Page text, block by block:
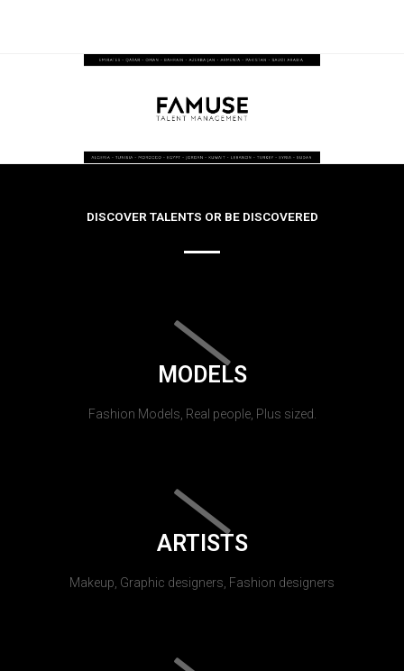
DISCOVER TALENTS OR BE DISCOVERED
MODELS
Fashion Models, Real people, Plus sized.
ARTISTS
Makeup, Graphic designers, Fashion designers